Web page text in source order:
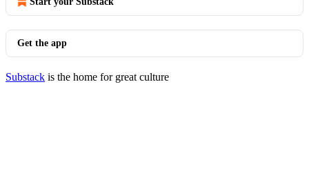
Get the app
Substack is the home for great culture